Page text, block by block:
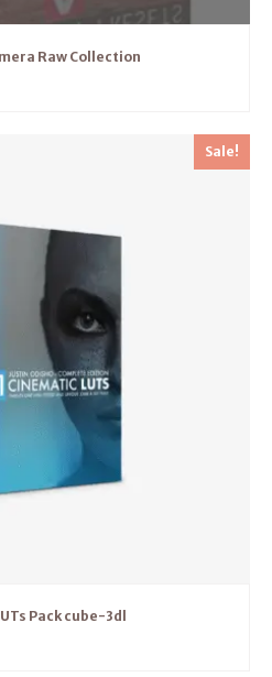
Raw Collection
Sale!
Pack cube-3dl